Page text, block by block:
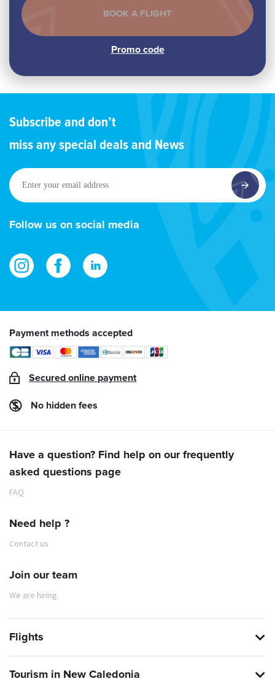
Subscribe and don’t
miss any special deals and News
Enter
your
email
address
Follow us on social media
Payment methods accepted
Secured online payment
No hidden fees
Have a question? Find help on our frequently
asked questions page
FAQ
Need help ?
Contact us
Join our team
We are hiring
Flights
Tourism in New Caledonia